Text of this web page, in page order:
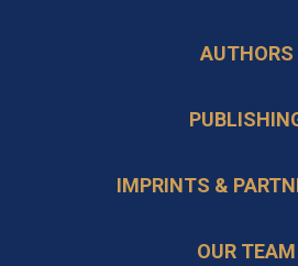
tab
AUTHORS
IMPRINTS &
OUR TEAM